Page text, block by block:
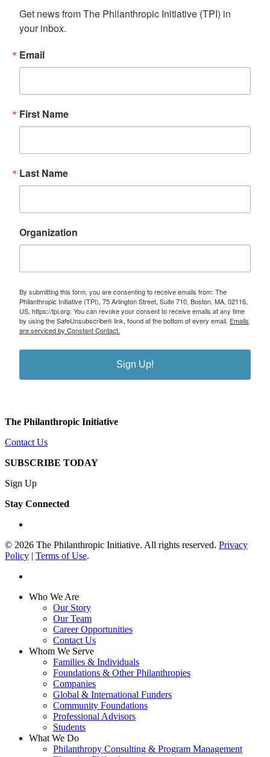
Get news from The Philanthropic Initiative (TPI) in
your inbox.
Email
First Name
Last Name
Organization
By submitting this form, you are consenting to receive emails from: The
Philanthropic Initiative (TPI), 75 Arlington Street, Suite 710, Boston, MA, 02116,
US, https://tpi.org. You can revoke your consent to receive emails at any time
by using the SafeUnsubscribe® link, found at the bottom of every email. Emails
are serviced by Constant Contact.
Sign Up!
The Philanthropic Initiative
Contact Us
SUBSCRIBE TODAY
Sign Up
Stay Connected
© 2026 The Philanthropic Initiative. All rights reserved. Privacy
Policy | Terms of Use.
Close
Who We Are
Our Story
Our Team
Career Opportunities
Contact Us
Whom We Serve
Families & Individuals
Foundations & Other Philanthropies
Companies
Global & International Funders
Community Foundations
Professional Advisors
Students
What We Do
Philanthropy Consulting & Program Management